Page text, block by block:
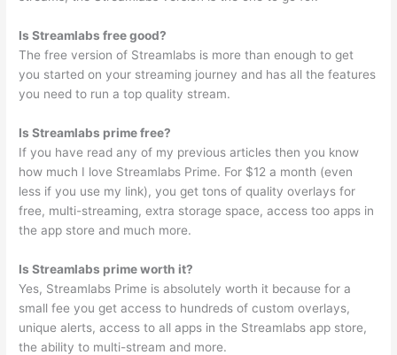
Is Streamlabs free good?
The free version of Streamlabs is more than enough to get
you started on your streaming journey and has all the features
you need to run a top quality stream.
Is Streamlabs prime free?
If you have read any of my previous articles then you know
how much I love Streamlabs Prime. For $12 a month (even
less if you use my link), you get tons of quality overlays for
free, multi-streaming, extra storage space, access too apps in
the app store and much more.
Is Streamlabs prime worth it?
Yes, Streamlabs Prime is absolutely worth it because for a
small fee you get access to hundreds of custom overlays,
unique alerts, access to all apps in the Streamlabs app store,
the ability to multi-stream and more.